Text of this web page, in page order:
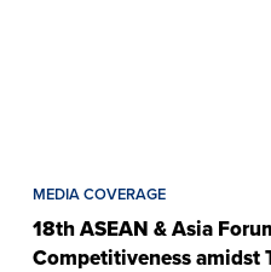
MEDIA COVERAGE
18th ASEAN & Asia
Competitiveness amidst